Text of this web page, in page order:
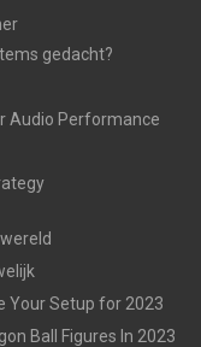
gedacht?
Audio Performance
Your Setup for 2023
Ball Figures In 2023